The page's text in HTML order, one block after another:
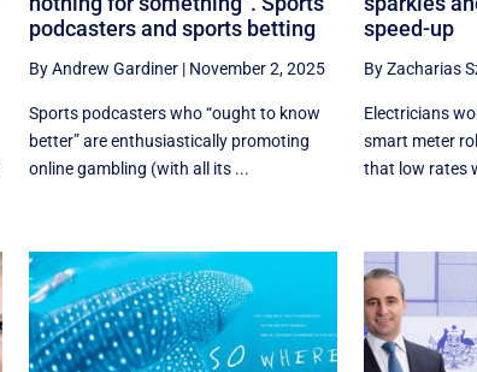
podcasters and sports betting
By Andrew Gardiner| November 2, 2025
Sports podcasters who “ought to know
better” are enthusiastically promoting
online gambling (with all its ...
speed-up
By Zacharias
Electricians
smart meter
that low rates